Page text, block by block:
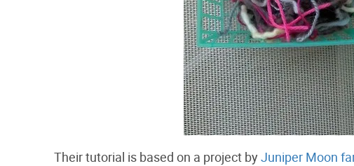
Their tutorial is based on a project byJuniper Moon